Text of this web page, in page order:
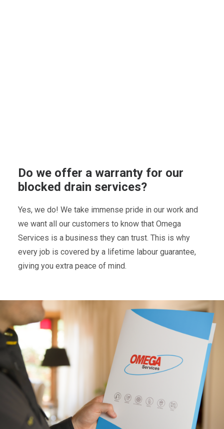
Do we offer a warranty for our
blocked drain services?
Yes, we do! We take immense pride in our work and
we want all our customers to know that Omega
Services is a business they can trust. This is why
every job is covered by a lifetime labour guarantee,
giving you extra peace of mind.